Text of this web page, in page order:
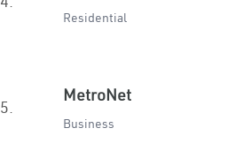
Residential
5.
MetroNet
Business